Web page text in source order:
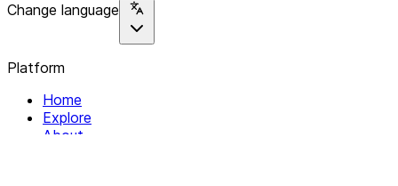
Change language
Platform
Home
Explore
About